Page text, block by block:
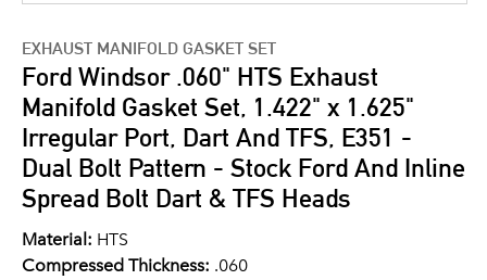
EXHAUST MANIFOLD GASKET SET
Ford Windsor .060" HTS Exhaust
Manifold Gasket Set, 1.422" x 1.625"
Irregular Port, Dart And TFS, E351 -
Dual Bolt Pattern - Stock Ford And Inline
Spread Bolt Dart & TFS Heads
Material: HTS
Compressed Thickness: .060